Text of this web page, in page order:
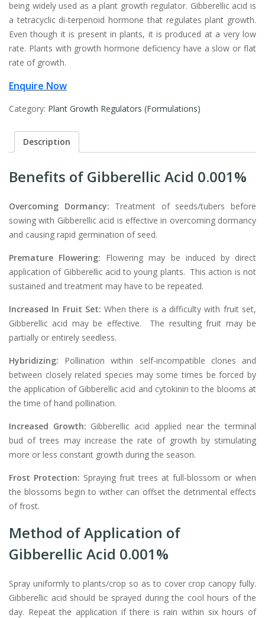
being widely used as a plant growth regulator. Gibberellic acid is
a tetracyclic di-terpenoid hormone that regulates plant growth.
Even though it is present in plants, it is produced at a very low
rate. Plants with growth hormone deficiency have a slow or flat
rate of growth.
Enquire Now
Category: Plant Growth Regulators (Formulations)
Description
Benefits ofGibberellic Acid 0.001%
Overcoming Dormancy: Treatment of seeds/tubers before
sowing with Gibberellic acid is effective in overcoming dormancy
and causing rapid germination of seed.
Premature Flowering: Flowering may be induced by direct
application of Gibberellic acid to young plants. This action is not
sustained and treatment may have to be repeated.
Increased In Fruit Set:When there is a difficulty with fruit set,
Gibberellic acid may be effective. The resulting fruit may be
partially or entirely seedless.
Hybridizing: Pollination within self-incompatible clones and
between closely related species may some times be forced by
the application of Gibberellic acid and cytokinin to the blooms at
the time of hand pollination.
Increased Growth: Gibberellic acid applied near the terminal
bud of trees may increase the rate of growth by stimulating
more or less constant growth during the season.
Frost Protection: Spraying fruit trees at full-blossom or when
the blossoms begin to wither can offset the detrimental effects
of frost.
Method of Application of
Gibberellic Acid 0.001%
Spray uniformly to plants/crop so as to cover crop canopy fully.
Gibberellic acid should be sprayed during the cool hours of the
day. Repeat the application if there is rain within six hours of